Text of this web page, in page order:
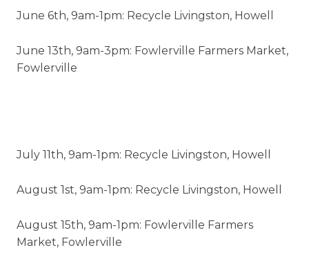
June 6th, 9am-1pm: Recycle Livingston, Howell
June 13th, 9am-3pm: Fowlerville Farmers Market,
Fowlerville
July 11th, 9am-1pm: Recycle Livingston, Howell
August 1st, 9am-1pm: Recycle Livingston, Howell
August 15th, 9am-1pm: Fowlerville Farmers
Market, Fowlerville